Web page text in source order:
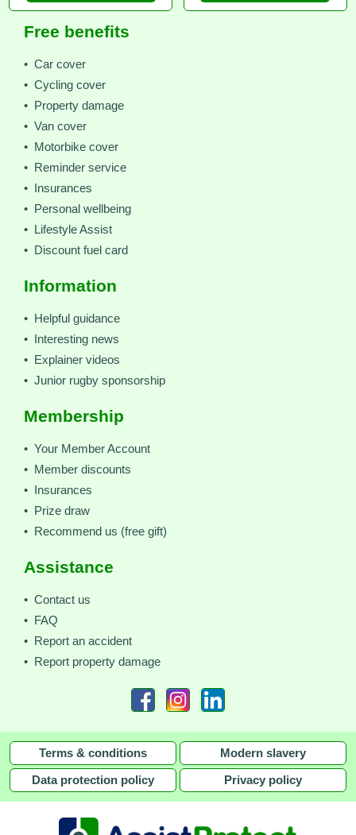
Free benefits
• Car cover
• Cycling cover
• Property damage
• Van cover
• Motorbike cover
• Reminder service
• Insurances
• Personal wellbeing
• Lifestyle Assist
• Discount fuel card
Information
• Helpful guidance
• Interesting news
• Explainer videos
• Junior rugby sponsorship
Membership
• Your Member Account
• Member discounts
• Insurances
• Prize draw
• Recommend us (free gift)
Assistance
• Contact us
• FAQ
• Report an accident
• Report property damage
Terms & conditions Modern slavery
Data protection policy Privacy policy